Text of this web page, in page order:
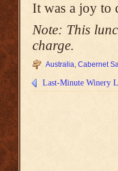
It was a joy to
Note: This
charge.
Australia, Cabernet
Last-Minute Winery